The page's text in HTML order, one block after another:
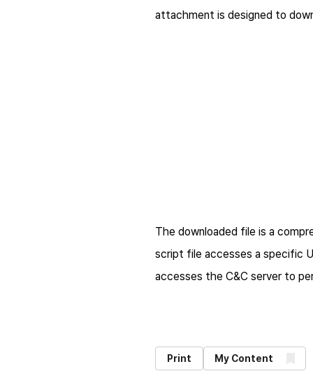
attachment is designed to
The downloaded file is a
script file accesses a specific
accesses the C&C server to
Print My Content